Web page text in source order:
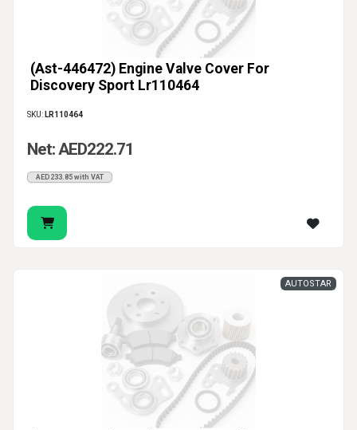
(Ast-446472) Engine Valve Cover For
Discovery Sport Lr110464
SKU: LR110464
Net: AED222.71
AED233.85 with VAT
AUTOSTAR